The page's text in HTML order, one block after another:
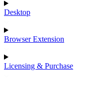
Desktop
Browser Extension
Licensing & Purchase